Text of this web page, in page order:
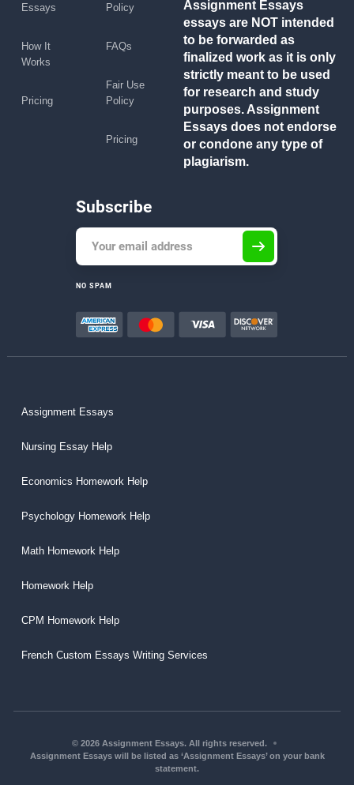
Essays
How It
Works
Pricing
Policy
FAQs
Fair Use
Policy
Pricing
Assignment Essays
essays are NOT intended
to be forwarded as
finalized work as it is only
strictly meant to be used
for research and study
purposes. Assignment
Essays does not endorse
or condone any type of
plagiarism.
Subscribe
NO SPAM
Assignment Essays
Nursing Essay Help
Economics Homework Help
Psychology Homework Help
Math Homework Help
Homework Help
CPM Homework Help
French Custom Essays Writing Services
© 2026 Assignment Essays. All rights reserved.
Assignment Essays will be listed as ‘Assignment Essays’ on your bank
statement.